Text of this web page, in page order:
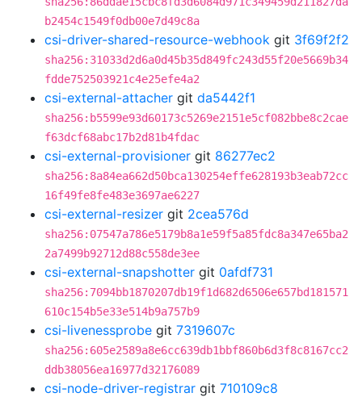
b2454c1549f0db00e7d49c8a
csi-driver-shared-resource-webhook git 3f69f2f2
sha256:31033d2d6a0d45b35d849fc243d55f20e5669b34
fdde752503921c4e25efe4a2
csi-external-attacher git da5442f1
sha256:b5599e93d60173c5269e2151e5cf082bbe8c2cae
f63dcf68abc17b2d81b4fdac
csi-external-provisioner git 86277ec2
sha256:8a84ea662d50bca130254effe628193b3eab72cc
16f49fe8fe483e3697ae6227
csi-external-resizer git 2cea576d
sha256:07547a786e5179b8a1e59f5a85fdc8a347e65ba2
2a7499b92712d88c558de3ee
csi-external-snapshotter git 0afdf731
sha256:7094bb1870207db19f1d682d6506e657bd181571
610c154b5e33e514b9a757b9
csi-livenessprobe git 7319607c
sha256:605e2589a8e6cc639db1bbf860b6d3f8c8167cc2
ddb38056ea16977d32176089
csi-node-driver-registrar git 710109c8